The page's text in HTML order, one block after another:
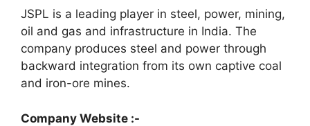
JSPL is a leading player in steel, power, mining,
oil and gas and infrastructure in India. The
company produces steel and power through
backward integration from its own captive coal
and iron-ore mines.
Company Website :-